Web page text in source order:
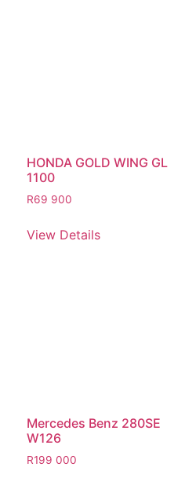
HONDA GOLD WING GL
1100
R69 900
View Details
Mercedes Benz 280SE
W126
R199 000